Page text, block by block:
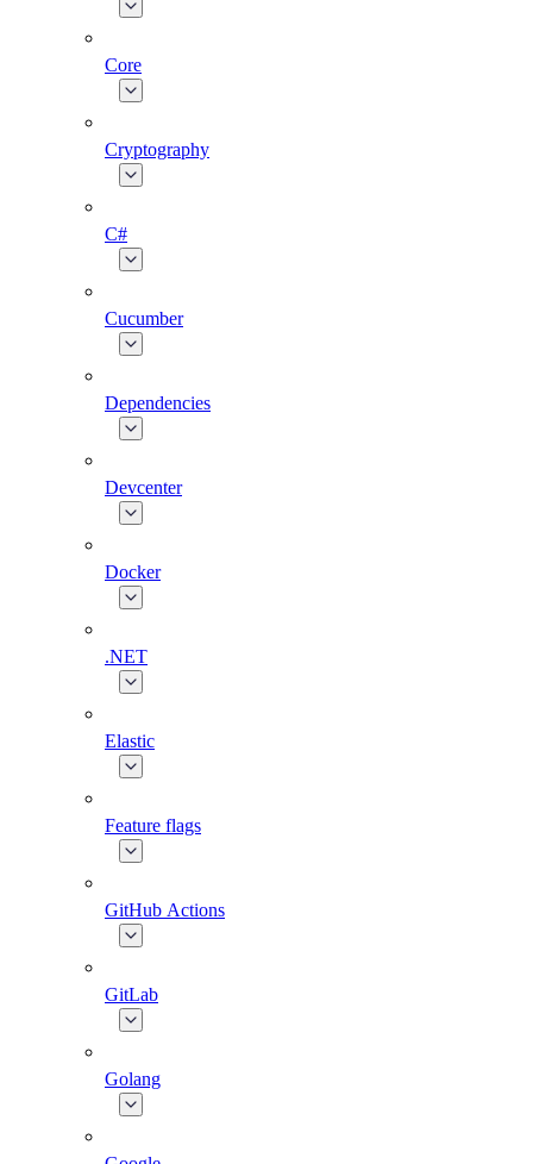
Core
Cryptography
C#
Cucumber
Dependencies
Devcenter
Docker
.NET
Elastic
Feature flags
GitHub Actions
GitLab
Golang